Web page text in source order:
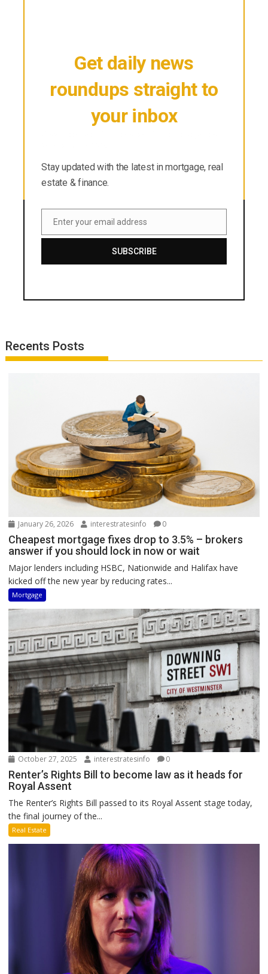
Get daily news
roundups straight to
your inbox
Stay updated with the latest in mortgage, real
estate & finance.
Email
Enter your email address
SUBSCRIBE
Recents Posts
January 26, 2026 interestratesinfo 0
Cheapest mortgage fixes drop to 3.5% – brokers
answer if you should lock in now or wait
Major lenders including HSBC, Nationwide and Halifax have
kicked off the new year by reducing rates...
Mortgage
October 27, 2025 interestratesinfo 0
Renter’s Rights Bill to become law as it heads for
Royal Assent
The Renter’s Rights Bill passed to its Royal Assent stage today,
the final journey of the...
Real Estate